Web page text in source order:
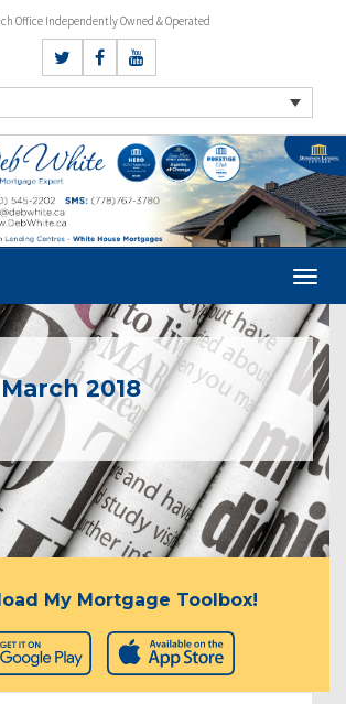
Office Independently Owned & Operated
March 2018
My Mortgage Toolbox!